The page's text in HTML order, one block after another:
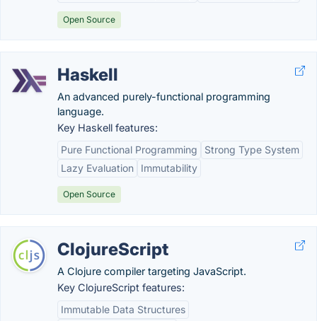
Open Source
Haskell
An advanced purely-functional programming
language.
Key Haskell features:
Pure Functional Programming
Strong Type System
Lazy Evaluation
Immutability
Open Source
ClojureScript
A Clojure compiler targeting JavaScript.
Key ClojureScript features:
Immutable Data Structures